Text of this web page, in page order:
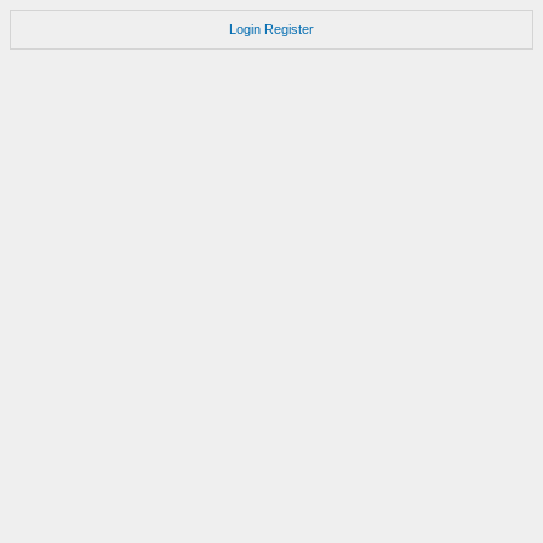
Login Register